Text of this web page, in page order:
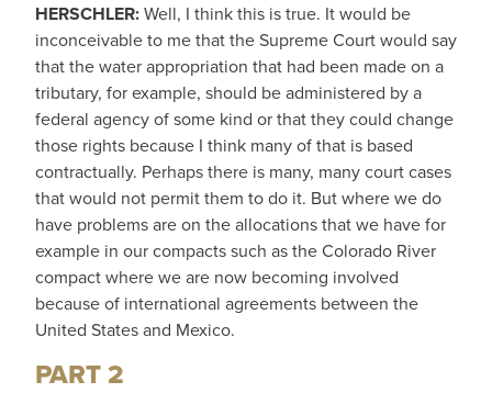
HERSCHLER:Well, I think this is true. It would be
inconceivable to me that the Supreme Court would say
that the water appropriation that had been made on a
tributary, for example, should be administered by a
federal agency of some kind or that they could change
those rights because I think many of that is based
contractually. Perhaps there is many, many court cases
that would not permit them to do it. But where we do
have problems are on the allocations that we have for
example in our compacts such as the Colorado River
compact where we are now becoming involved
because of international agreements between the
United States and Mexico.
PART 2